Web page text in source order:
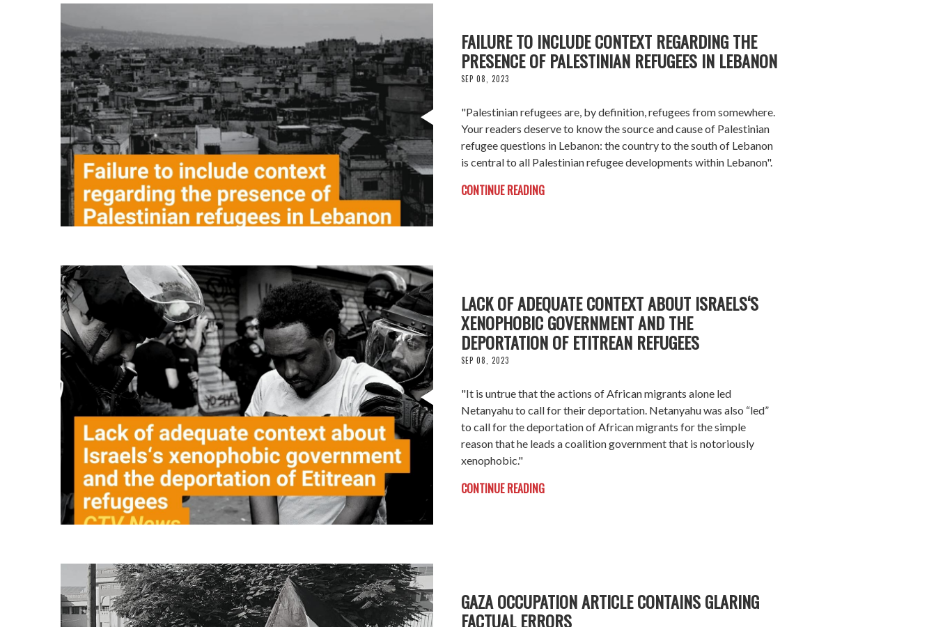
FAILURE TO INCLUDE CONTEXT REGARDING THE
PRESENCE OF PALESTINIAN REFUGEES IN LEBANON
SEP 08, 2023
"Palestinian refugees are, by definition, refugees from somewhere.
Your readers deserve to know the source and cause of Palestinian
refugee questions in Lebanon: the country to the south of Lebanon
is central to all Palestinian refugee developments within Lebanon".
CONTINUE READING
LACK OF ADEQUATE CONTEXT ABOUT ISRAELS‘S
XENOPHOBIC GOVERNMENT AND THE
DEPORTATION OF ETITREAN REFUGEES
SEP 08, 2023
"It is untrue that the actions of African migrants alone led
Netanyahu to call for their deportation. Netanyahu was also “led”
to call for the deportation of African migrants for the simple
reason that he leads a coalition government that is notoriously
xenophobic."
CONTINUE READING
GAZA OCCUPATION ARTICLE CONTAINS GLARING
FACTUAL ERRORS